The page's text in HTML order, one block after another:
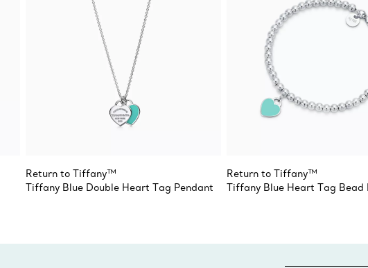
Return to Tiffany™
Tiffany Blue Double Heart Tag Pendant
Return to Tiffany™
Tiffany Blue Heart Tag Bead